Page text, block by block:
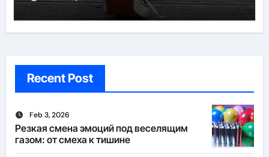
Recent Post
Feb 3, 2026
Резкая смена эмоций под веселящим
газом: от смеха к тишине